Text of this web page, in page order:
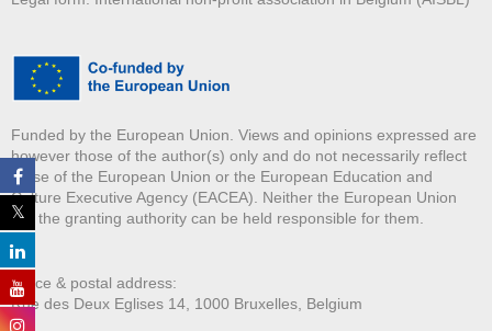
Funded by the European Union. Views and opinions expressed are
however those of the author(s) only and do not necessarily reflect
those of the European Union or the European Education and
Culture Executive Agency (EACEA). Neither the European Union
nor the granting authority can be held responsible for them.
Office & postal address:
Rue des Deux Eglises 14, 1000 Bruxelles, Belgium